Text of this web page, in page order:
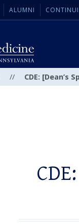
ALUMNI
// CDE: [Dean’s